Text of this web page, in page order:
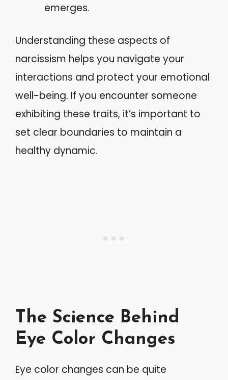
emerges.
Understanding these aspects of
narcissism helps you navigate your
interactions and protect your emotional
well-being. If you encounter someone
exhibiting these traits, it’s important to
set clear boundaries to maintain a
healthy dynamic.
The Science Behind
Eye Color Changes
Eye color changes can be quite